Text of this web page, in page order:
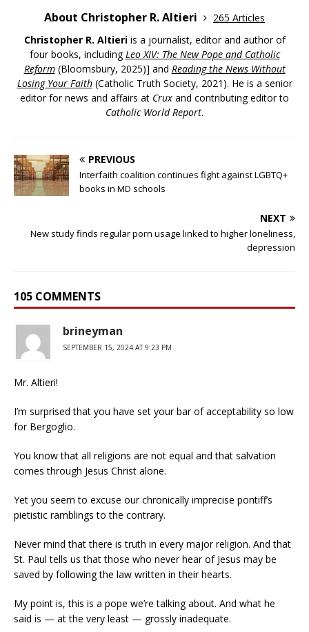
About Christopher R. Altieri
265 Articles
Christopher R. Altieriis a journalist, editor and author of
four books, includingLeo XIV: The New Pope and Catholic
Reform(Bloomsbury, 2025)] and Reading the News Without
Losing Your Faith(Catholic Truth Society, 2021). He is a senior
editor for news and affairs at Crux and contributing editor to
Catholic World Report.
PREVIOUS
Interfaith coalition continues fight against LGBTQ+
books in MD schools
NEXT
New study finds regular porn usage linked to higher loneliness,
depression
105 COMMENTS
brineyman
SEPTEMBER 15, 2024 AT 9:23 PM
Mr. Altieri!
I’m surprised that you have set your bar of acceptability so low
for Bergoglio.
You know that all religions are not equal and that salvation
comes through Jesus Christ alone.
Yet you seem to excuse our chronically imprecise pontiff’s
pietistic ramblings to the contrary.
Never mind that there is truth in every major religion. And that
St. Paul tells us that those who never hear of Jesus may be
saved by following the law written in their hearts.
My point is, this is a pope we’re talking about. And what he
said is — at the very least — grossly inadequate.